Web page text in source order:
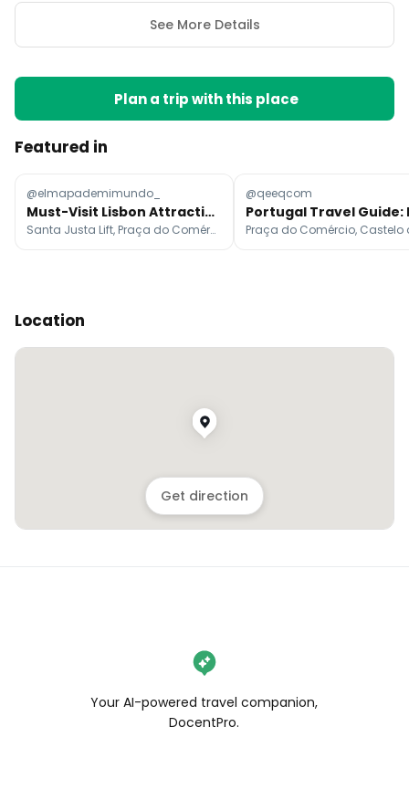
See More Details
Plan a trip with this place
Featured in
@elmapademimundo_
Must-Visit Lisbon Attractions
Santa Justa Lift, Praça do Comércio, Miradouro de Santa Luzia
@qeeqcom
Location
Get direction
Your AI-powered travel companion,
DocentPro.